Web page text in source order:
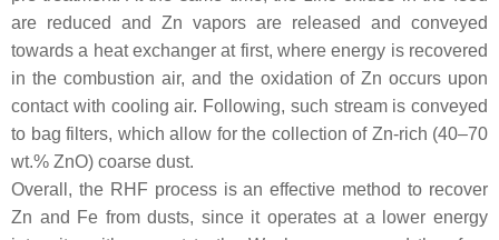
are reduced and Zn vapors are released and conveyed
towards a heat exchanger at first, where energy is recovered
in the combustion air, and the oxidation of Zn occurs upon
contact with cooling air. Following, such stream is conveyed
to bag filters, which allow for the collection of Zn-rich (40–70
wt.% ZnO) coarse dust.
Overall, the RHF process is an effective method to recover
Zn and Fe from dusts, since it operates at a lower energy